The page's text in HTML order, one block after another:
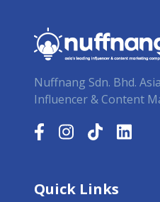
Nuffnang Sdn. Bhd.
Influencer & Content
Quick Links